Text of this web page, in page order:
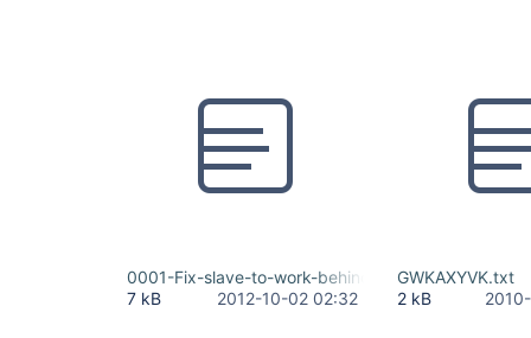
0001-Fix-slave-to-work-behind-http-proxy.patch
7 kB
2012-10-02 02:32
GWKAXYVK.txt
2 kB